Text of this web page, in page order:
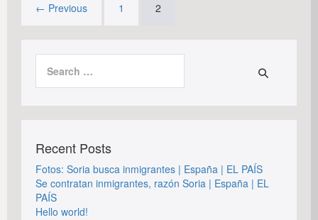
← Previous 1 2
for:
Recent Posts
Fotos: Soria busca inmigrantes | España | EL PAÍS
Se contratan inmigrantes, razón Soria | España | EL
PAÍS
Hello world!